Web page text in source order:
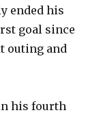
ended his
goal since
outing and
his fourth